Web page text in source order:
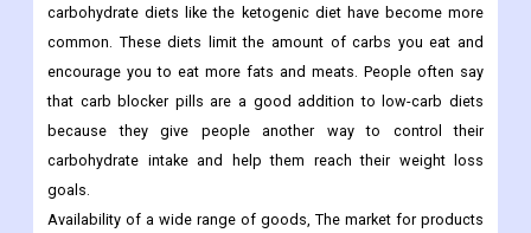
carbohydrate diets like the ketogenic diet have become more
common. These diets limit the amount of carbs you eat and
encourage you to eat more fats and meats. People often say
that carb blocker pills are a good addition to low-carb diets
because they give people another way to control their
carbohydrate intake and help them reach their weight loss
goals.
Availability of a wide range of goods, The market for products